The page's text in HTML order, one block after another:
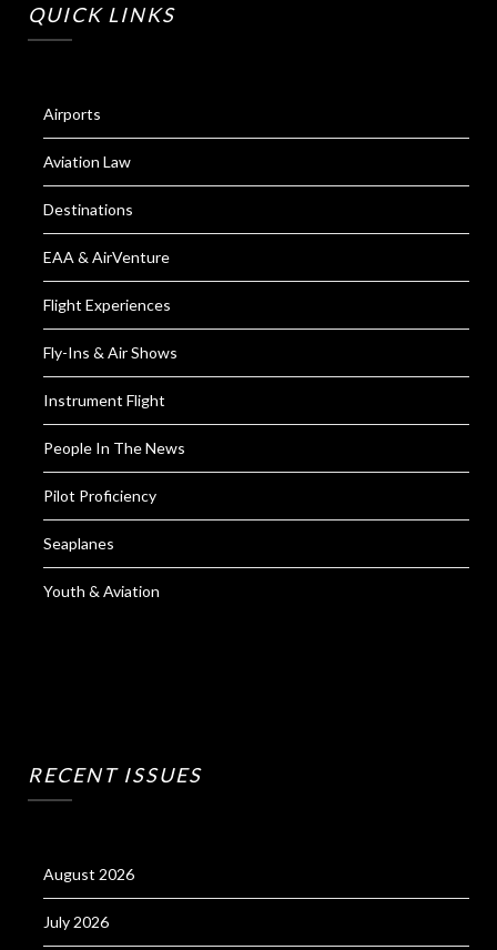
QUICK LINKS
Airports
Aviation Law
Destinations
EAA & AirVenture
Flight Experiences
Fly-Ins & Air Shows
Instrument Flight
People In The News
Pilot Proficiency
Seaplanes
Youth & Aviation
RECENT ISSUES
August 2026
July 2026